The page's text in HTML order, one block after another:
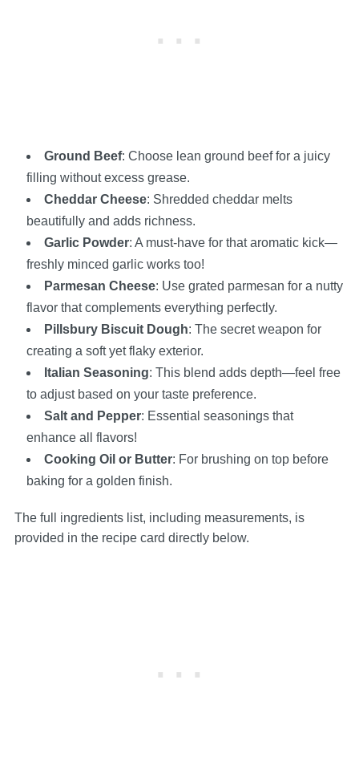
Ground Beef: Choose lean ground beef for a juicy
filling without excess grease.
Cheddar Cheese: Shredded cheddar melts
beautifully and adds richness.
Garlic Powder: A must-have for that aromatic kick—
freshly minced garlic works too!
Parmesan Cheese: Use grated parmesan for a nutty
flavor that complements everything perfectly.
Pillsbury Biscuit Dough: The secret weapon for
creating a soft yet flaky exterior.
Italian Seasoning: This blend adds depth—feel free
to adjust based on your taste preference.
Salt and Pepper: Essential seasonings that
enhance all flavors!
Cooking Oil or Butter: For brushing on top before
baking for a golden finish.
The full ingredients list, including measurements, is
provided in the recipe card directly below.